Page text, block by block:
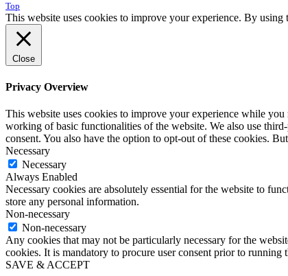
Top
This website uses cookies to improve your experience. By
Close
Privacy Overview
This website uses cookies to improve your experience while you
working of basic functionalities of the website. We also use
consent. You also have the option to opt-out of these cookies.
Necessary
Necessary
Always Enabled
Necessary cookies are absolutely essential for the website to
store any personal information.
Non-necessary
Non-necessary
Any cookies that may not be particularly necessary for the
cookies. It is mandatory to procure user consent prior to running
SAVE & ACCEPT